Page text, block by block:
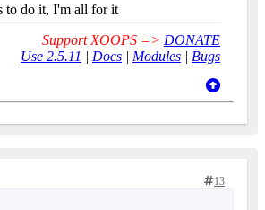
to do it, I'm all for it
Support XOOPS => DONATE
Use 2.5.11 | Docs | Modules | Bugs
13